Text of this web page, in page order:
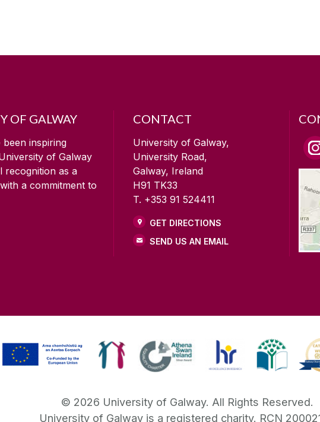
OF GALWAY
been inspiring
of Galway
recognition as a
a commitment to
CONTACT
University of Galway,
University Road,
Galway, Ireland
H91 TK33
T. +353 91 524411
GET DIRECTIONS
SEND US AN EMAIL
© 2026 University of Galway. All Rights Reserved.
University of Galway is a registered charity. RCN